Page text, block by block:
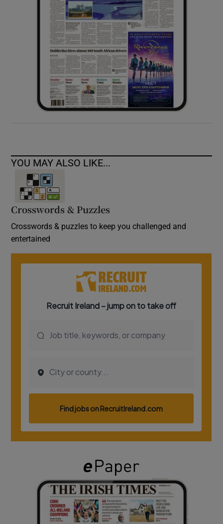
Show Sponsored sub sections
YOU MAY ALSO LIKE...
Crosswords & Puzzles
Crosswords & puzzles to keep you challenged and
entertained